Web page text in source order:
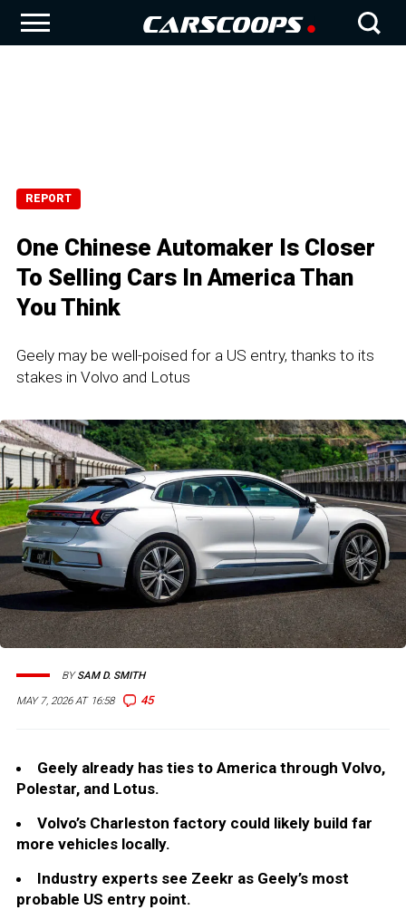
REPORT
One Chinese Automaker Is Closer
To Selling Cars In America Than
You Think
Geely may be well-poised for a US entry, thanks to its
stakes in Volvo and Lotus
MAY 7, 2026 AT 16:58 45
BYSAM D. SMITH
Geely already has ties to America through Volvo,
Polestar, and Lotus.
Volvo’s Charleston factory could likely build far
more vehicles locally.
Industry experts see Zeekr as Geely’s most
probable US entry point.